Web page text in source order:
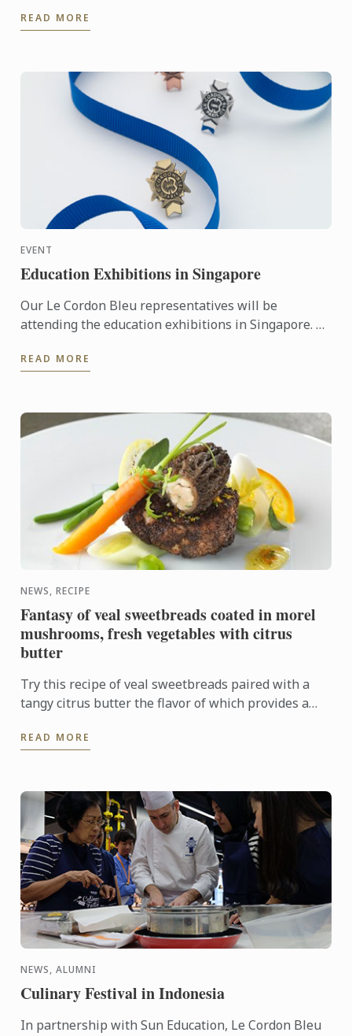
READ MORE
EVENT
Education Exhibitions in Singapore
Our Le Cordon Bleu representatives will be
attending the education exhibitions in Singapore. To
on offer, come ...
READ MORE
NEWS, RECIPE
Fantasy of veal sweetbreads coated in morel
mushrooms, fresh vegetables with citrus
butter
Try this recipe of veal sweetbreads paired with a
tangy citrus butter the flavor of which provides a
READ MORE
NEWS, ALUMNI
Culinary Festival in Indonesia
In partnership with Sun Education, Le Cordon Bleu